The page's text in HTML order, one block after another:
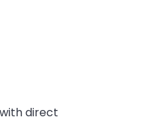
direct